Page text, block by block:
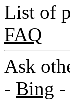
List of
FAQ
Ask
- Bing -